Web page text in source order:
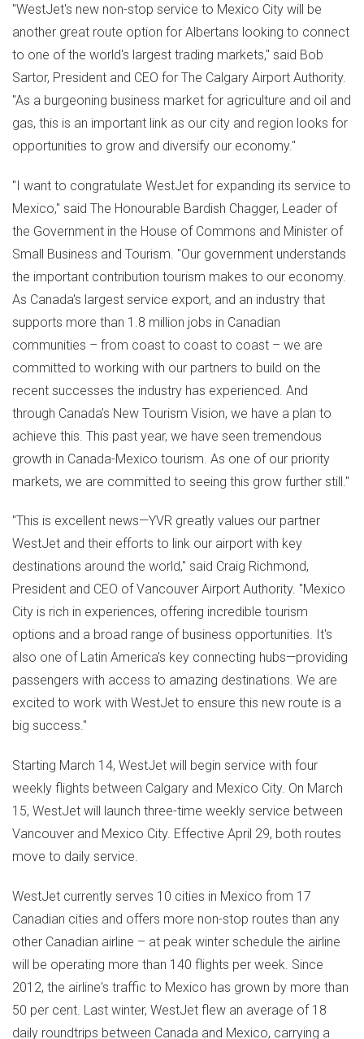
"WestJet's new non-stop service to Mexico City will be
another great route option for Albertans looking to connect
to one of the world's largest trading markets," said Bob
Sartor, President and CEO for The Calgary Airport Authority.
"As a burgeoning business market for agriculture and oil and
gas, this is an important link as our city and region looks for
opportunities to grow and diversify our economy."
"I want to congratulate WestJet for expanding its service to
Mexico," said The Honourable Bardish Chagger, Leader of
the Government in the House of Commons and Minister of
Small Business and Tourism. "Our government understands
the important contribution tourism makes to our economy.
As Canada's largest service export, and an industry that
supports more than 1.8 million jobs in Canadian
communities – from coast to coast to coast – we are
committed to working with our partners to build on the
recent successes the industry has experienced. And
through Canada's New Tourism Vision, we have a plan to
achieve this. This past year, we have seen tremendous
growth in Canada-Mexico tourism. As one of our priority
markets, we are committed to seeing this grow further still."
"This is excellent news—YVR greatly values our partner
WestJet and their efforts to link our airport with key
destinations around the world," said Craig Richmond,
President and CEO of Vancouver Airport Authority. "Mexico
City is rich in experiences, offering incredible tourism
options and a broad range of business opportunities. It's
also one of Latin America's key connecting hubs—providing
passengers with access to amazing destinations. We are
excited to work with WestJet to ensure this new route is a
big success."
Starting March 14, WestJet will begin service with four
weekly flights between Calgary and Mexico City. On March
15, WestJet will launch three-time weekly service between
Vancouver and Mexico City. Effective April 29, both routes
move to daily service.
WestJet currently serves 10 cities in Mexico from 17
Canadian cities and offers more non-stop routes than any
other Canadian airline – at peak winter schedule the airline
will be operating more than 140 flights per week. Since
2012, the airline's traffic to Mexico has grown by more than
50 per cent. Last winter, WestJet flew an average of 18
daily roundtrips between Canada and Mexico, carrying a